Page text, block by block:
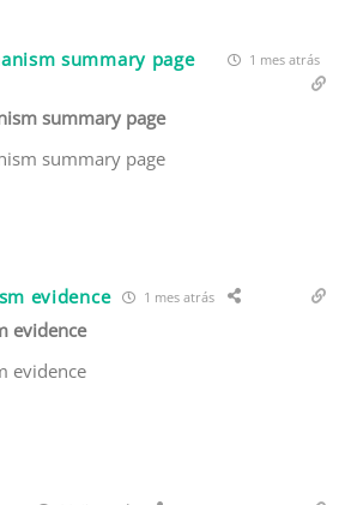
summary page 1 mes atrás
summary page
summary page
evidence 1 mes atrás
evidence
evidence